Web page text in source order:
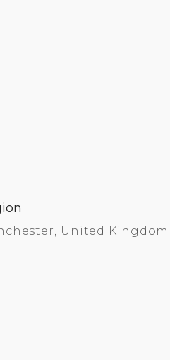
United Kingdom